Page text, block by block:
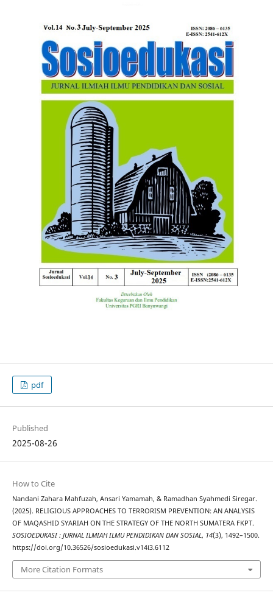
pdf
Published
2025-08-26
How to Cite
Nandani Zahara Mahfuzah, Ansari Yamamah, & Ramadhan Syahmedi Siregar.
(2025). RELIGIOUS APPROACHES TO TERRORISM PREVENTION: AN ANALYSIS
OF MAQASHID SYARIAH ON THE STRATEGY OF THE NORTH SUMATERA FKPT.
SOSIOEDUKASI : JURNAL ILMIAH ILMU PENDIDIKAN DAN SOSIAL, 14(3), 1492–1500.
https://doi.org/10.36526/sosioedukasi.v14i3.6112
More Citation Formats